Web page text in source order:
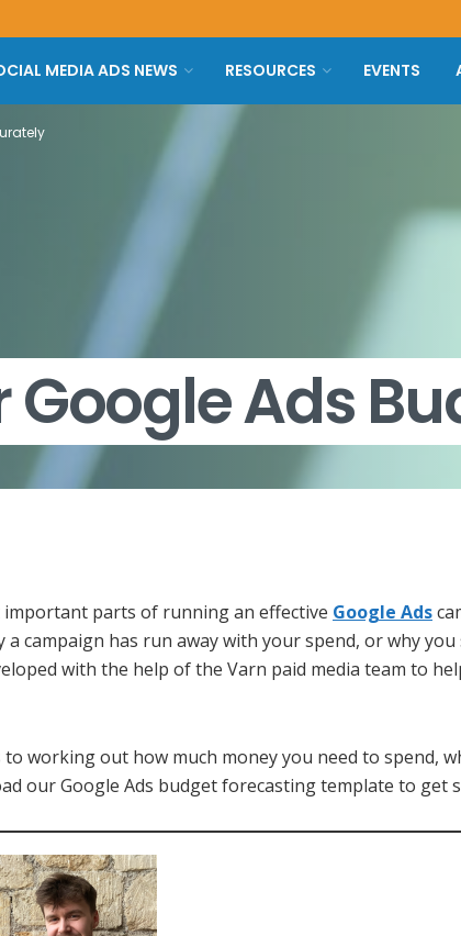
MEDIA ADS NEWS RESOURCES EVENTS
Google Ads
parts of running an effective Google Ads
campaign has run away with your spend, or why you
with the help of the Varn paid media team to
working out how much money you need to spend,
our Google Ads budget forecasting template to get